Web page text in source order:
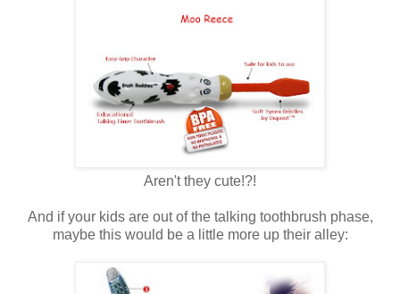
Aren't they cute!?!
And if your kids are out of the talking toothbrush phase,
maybe this would be a little more up their alley: